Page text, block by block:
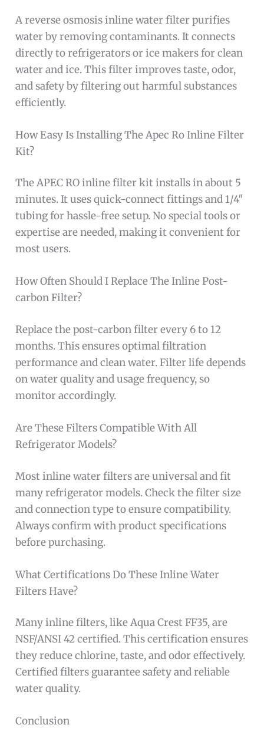
A reverse osmosis inline water filter purifies
water by removing contaminants. It connects
directly to refrigerators or ice makers for clean
water and ice. This filter improves taste, odor,
and safety by filtering out harmful substances
efficiently.
How Easy Is Installing The Apec Ro Inline Filter
Kit?
The APEC RO inline filter kit installs in about 5
minutes. It uses quick-connect fittings and 1/4″
tubing for hassle-free setup. No special tools or
expertise are needed, making it convenient for
most users.
How Often Should I Replace The Inline Post-
carbon Filter?
Replace the post-carbon filter every 6 to 12
months. This ensures optimal filtration
performance and clean water. Filter life depends
on water quality and usage frequency, so
monitor accordingly.
Are These Filters Compatible With All
Refrigerator Models?
Most inline water filters are universal and fit
many refrigerator models. Check the filter size
and connection type to ensure compatibility.
Always confirm with product specifications
before purchasing.
What Certifications Do These Inline Water
Filters Have?
Many inline filters, like Aqua Crest FF35, are
NSF/ANSI 42 certified. This certification ensures
they reduce chlorine, taste, and odor effectively.
Certified filters guarantee safety and reliable
water quality.
Conclusion